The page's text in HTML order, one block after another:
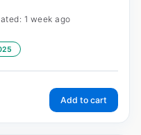
1 week ago
Add to cart